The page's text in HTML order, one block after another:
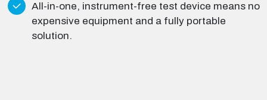
All-in-one, instrument-free test device means no
expensive equipment and a fully portable
solution.